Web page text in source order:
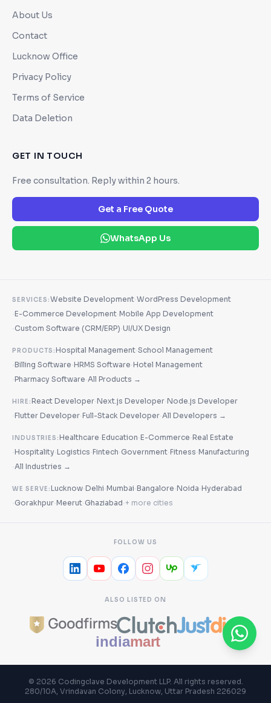
About Us
Contact
Lucknow Office
Privacy Policy
Terms of Service
Data Deletion
GET IN TOUCH
Free consultation. Reply within 2 hours.
Get a Free Quote
WhatsApp Us
SERVICES:Website Development·WordPress Development
·E-Commerce Development·Mobile App Development
· Custom Software (CRM/ERP)·UI/UX Design
PRODUCTS:Hospital Management·School Management
·Billing Software·HRMS Software·Hotel Management
·Pharmacy Software·All Products →
HIRE:React Developer·Next.js Developer·Node.js Developer
·Flutter Developer·Full-Stack Developer·All Developers →
INDUSTRIES:Healthcare·Education·E-Commerce·Real Estate
·Hospitality·Logistics·Fintech· Government·Fitness·Manufacturing
·All Industries →
WE SERVE:Lucknow·Delhi·Mumbai·Bangalore·Noida·Hyderabad
· Gorakhpur·Meerut· Ghaziabad·+ more cities
FOLLOW US
ALSO LISTED ON
© 2026 Codingclave Development LLP. All rights reserved.
280/10A, Vrindavan Colony, Lucknow, Uttar Pradesh 226029